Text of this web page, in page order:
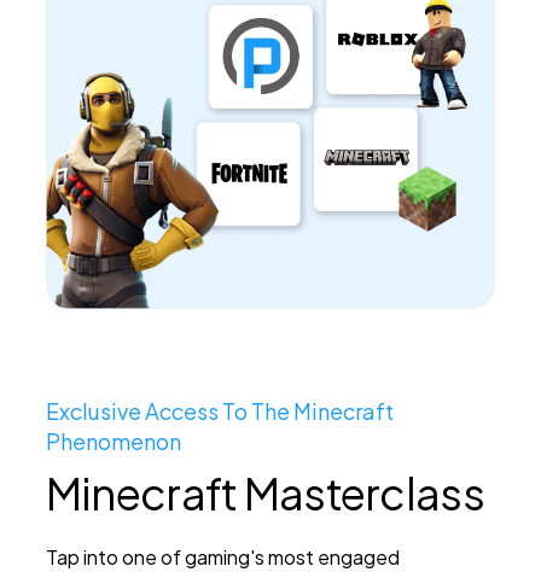
Exclusive Access To The Minecraft
Phenomenon
Minecraft Masterclass
Tap into one of gaming's most engaged